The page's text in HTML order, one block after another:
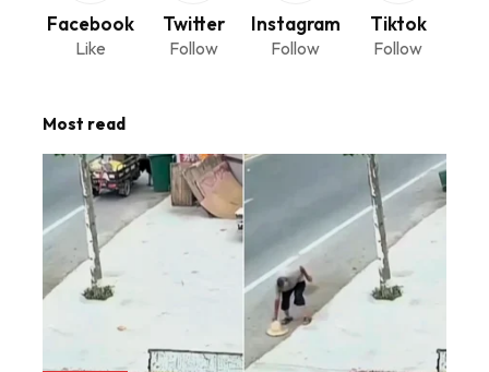
Facebook
Like
Twitter
Follow
Instagram
Follow
Tiktok
Follow
Most read